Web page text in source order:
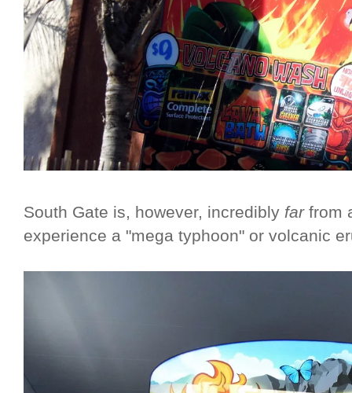
South Gate is, however, incredibly farfrom
experience a "mega typhoon" or volcanic